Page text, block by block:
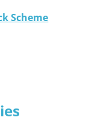
Scheme